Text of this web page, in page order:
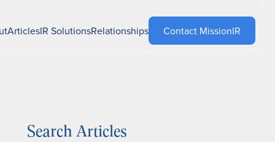
ArticlesIR SolutionsRelationships Contact MissionIR
Search Articles